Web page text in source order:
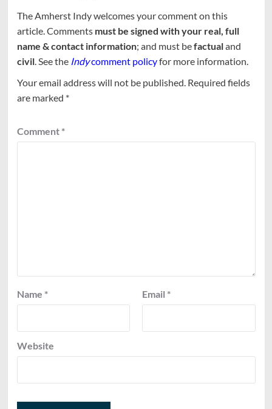
The Amherst Indy welcomes your comment on this
article. Comments must be signed with your real, full
name & contact information; and must befactualand
civil. See the Indycomment policyfor more information.
Your email address will not be published. Required fields
are marked *
Comment *
Name * Email *
Website